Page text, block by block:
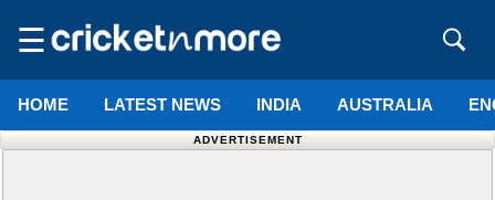
☰
HOME LATEST NEWS INDIA AUSTRALIA
ADVERTISEMENT